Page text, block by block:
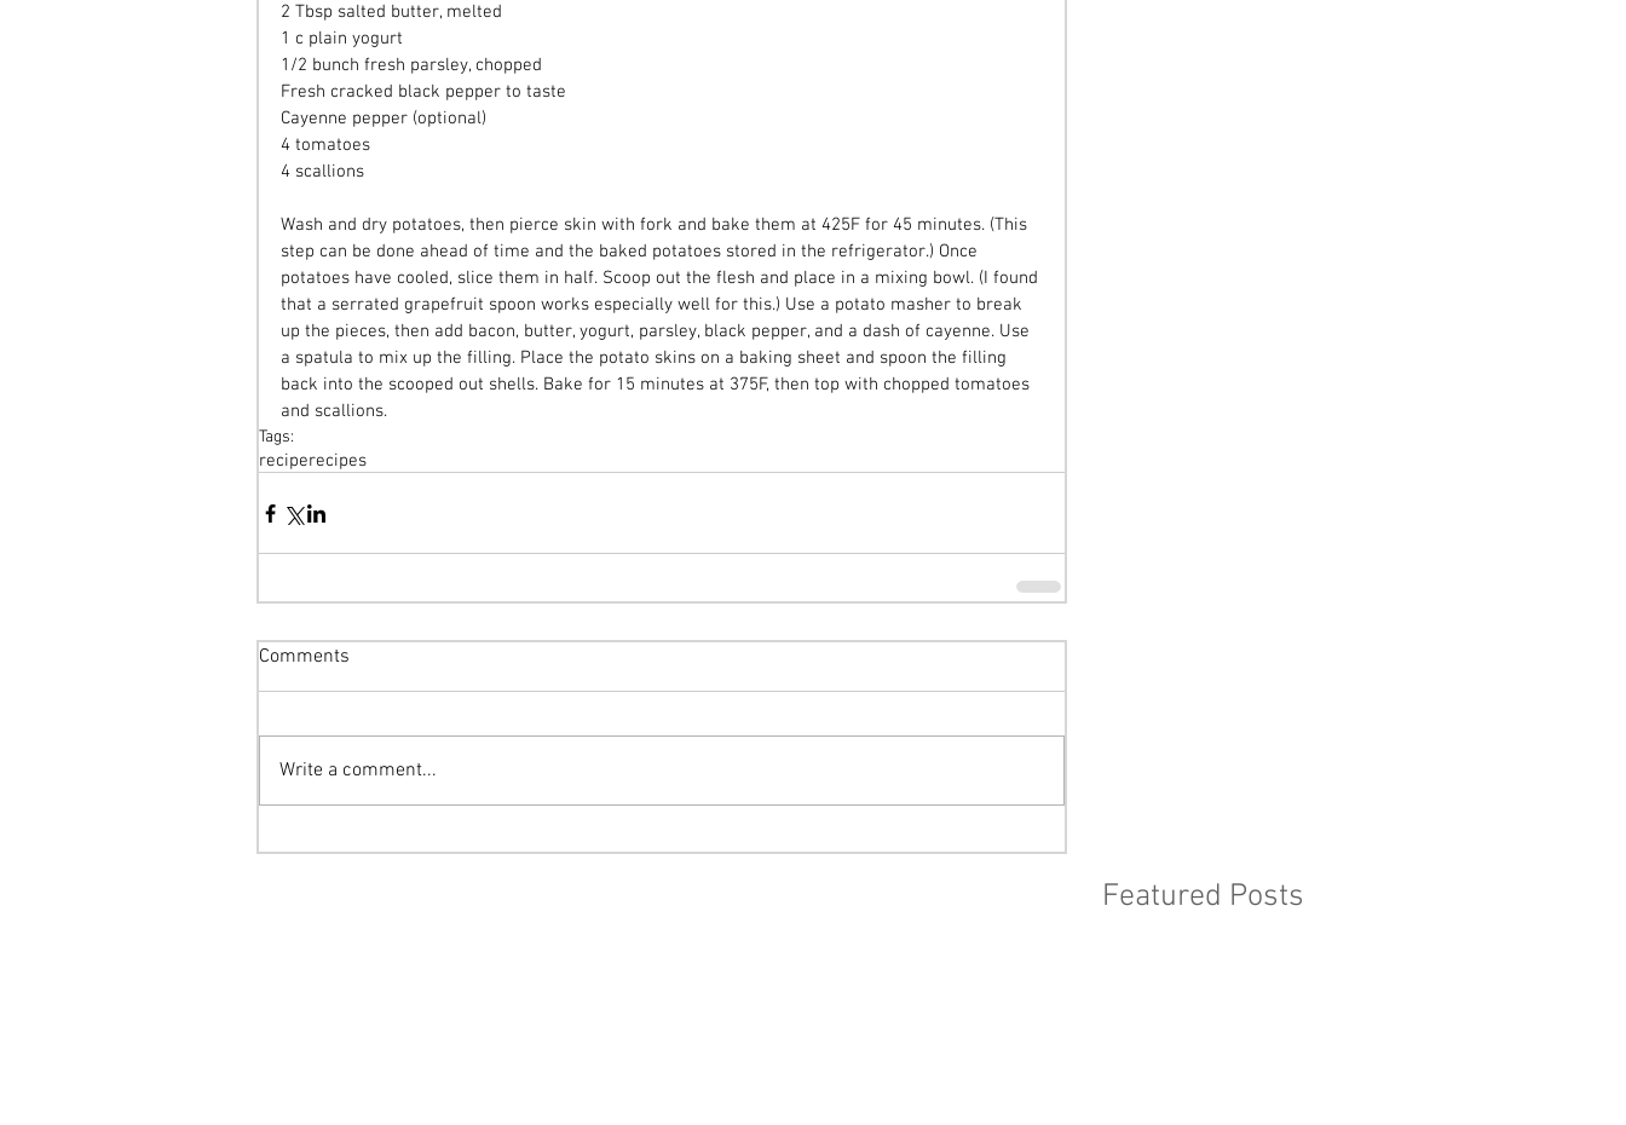
2 Tbsp salted butter, melted
1 c plain yogurt
1/2 bunch fresh parsley, chopped
Fresh cracked black pepper to taste
Cayenne pepper (optional)
4 tomatoes
4 scallions
Wash and dry potatoes, then pierce skin with fork and bake them at 425F for 45 minutes. (This
step can be done ahead of time and the baked potatoes stored in the refrigerator.) Once
potatoes have cooled, slice them in half. Scoop out the flesh and place in a mixing bowl. (I found
that a serrated grapefruit spoon works especially well for this.) Use a potato masher to break
up the pieces, then add bacon, butter, yogurt, parsley, black pepper, and a dash of cayenne. Use
a spatula to mix up the filling. Place the potato skins on a baking sheet and spoon the filling
back into the scooped out shells. Bake for 15 minutes at 375F, then top with chopped tomatoes
and scallions.
Tags:
reciperecipes
Comments
Write a comment...
Featured Posts